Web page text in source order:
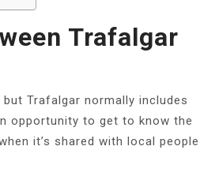
Trafalgar
Trafalgar normally includes
opportunity to get to know the
it’s shared with local people